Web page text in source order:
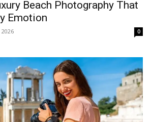
Beach Photography That
Emotion
2026 0